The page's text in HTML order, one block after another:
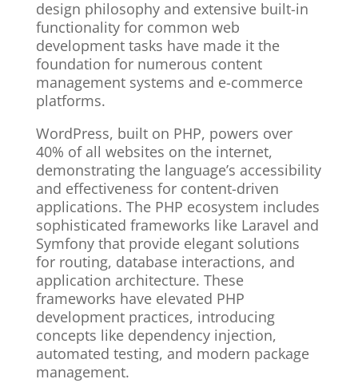
design philosophy and extensive built-in
functionality for common web
development tasks have made it the
foundation for numerous content
management systems and e-commerce
platforms.
WordPress, built on PHP, powers over
40% of all websites on the internet,
demonstrating the language’s accessibility
and effectiveness for content-driven
applications. The PHP ecosystem includes
sophisticated frameworks like Laravel and
Symfony that provide elegant solutions
for routing, database interactions, and
application architecture. These
frameworks have elevated PHP
development practices, introducing
concepts like dependency injection,
automated testing, and modern package
management.